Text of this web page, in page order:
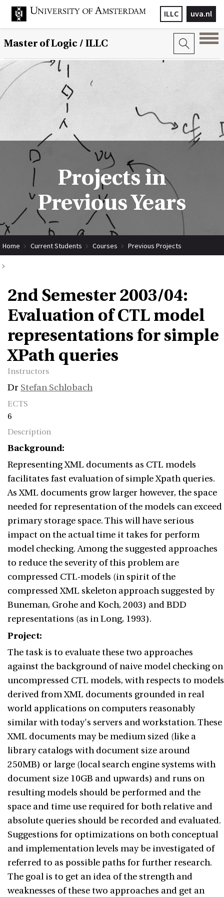
uva.nl
ILLC
Master of Logic / ILLC
Projects in
Previous Years
Home Current Students Courses Previous Projects
simple XPath queries
2nd Semester 2003/04:
Evaluation of CTL model
representations for simple
XPath queries
Instructors
Dr Stefan Schlobach
ECTS
6
Description
Background:
Representing XML documents as CTL models
facilitates fast evaluation of simple Xpath queries.
As XML documents grow larger however, the space
needed for representation of the models can exceed
primary storage space. This will have serious
impact on the actual time it takes for perform
model checking. Among the suggested approaches
to reduce the severity of this problem are
compressed CTL-models (in spirit of the
compressed XML skeleton approach suggested by
Buneman, Grohe and Koch, 2003) and BDD
representations (as in Long, 1993).
Project:
The task is to evaluate these two approaches
against the background of naive model checking on
uncompressed CTL models, with respects to models
derived from XML documents grounded in real
world applications on computers reasonably
similar with today's servers and workstation. These
XML documents may be medium sized (like a
library catalogs with document size around
250MB) or large (local search engine systems with
document size 10GB and upwards) and runs on
resulting models should be performed and the
space and time use required for both relative and
absolute queries should be recorded and evaluated.
Suggestions for optimizations on both conceptual
and implementation levels may be investigated of
referred to as possible paths for further research.
The goal is to get an idea of the strength and
weaknesses of these two approaches and get an